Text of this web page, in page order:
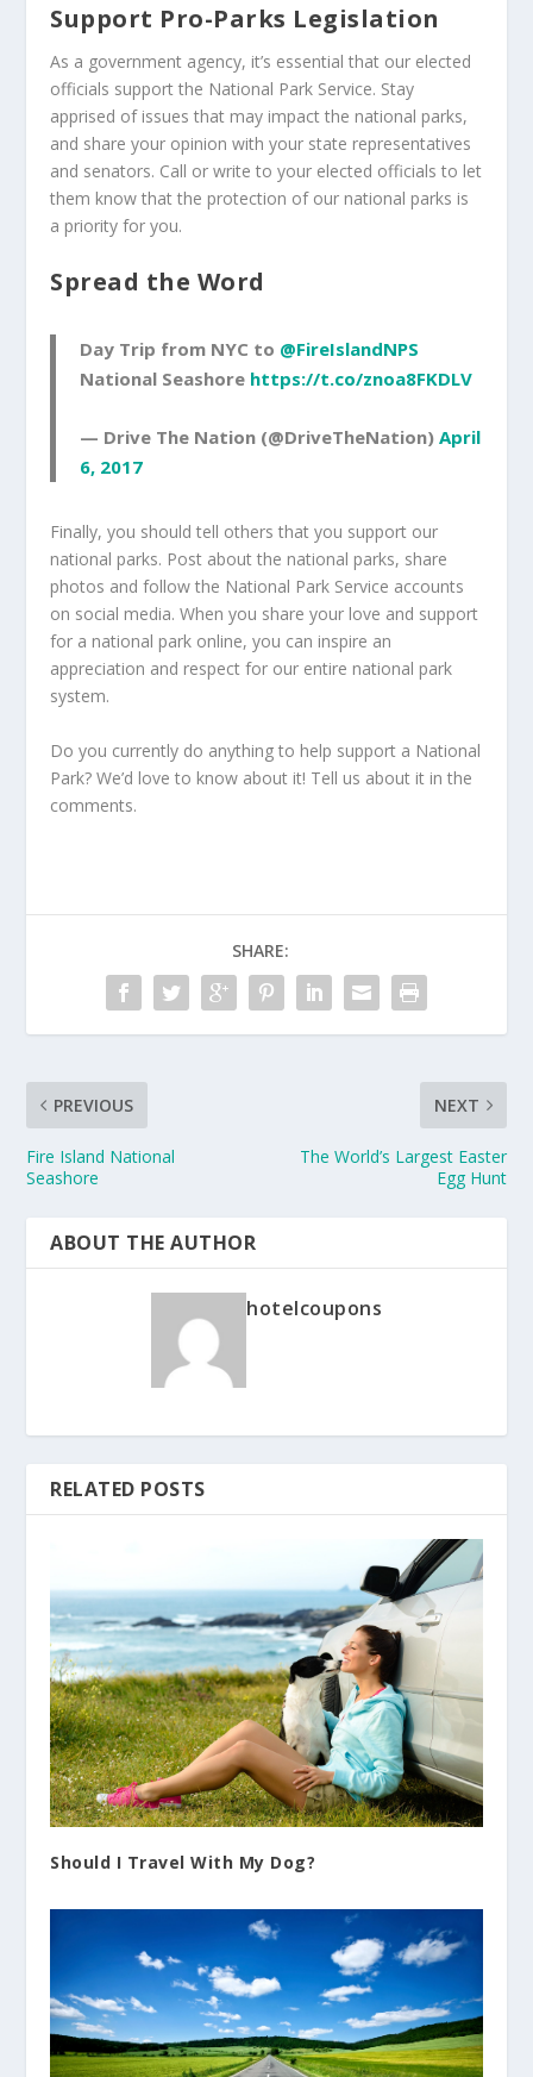
Support Pro-Parks Legislation
As a government agency, it’s essential that our elected
officials support the National Park Service. Stay
apprised of issues that may impact the national parks,
and share your opinion with your state representatives
and senators. Call or write to your elected officials to let
them know that the protection of our national parks is
a priority for you.
Spread the Word
Day Trip from NYC to @FireIslandNPS
National Seashore https://t.co/znoa8FKDLV
— Drive The Nation (@DriveTheNation)April
6, 2017
Finally, you should tell others that you support our
national parks. Post about the national parks, share
photos and follow the National Park Service accounts
on social media. When you share your love and support
for a national park online, you can inspire an
appreciation and respect for our entire national park
system.
Do you currently do anything to help support a National
Park? We’d love to know about it! Tell us about it in the
comments.
SHARE:
PREVIOUS
Fire Island National
Seashore
NEXT
The World’s Largest Easter
Egg Hunt
ABOUT THE AUTHOR
hotelcoupons
RELATED POSTS
Should I Travel With My Dog?